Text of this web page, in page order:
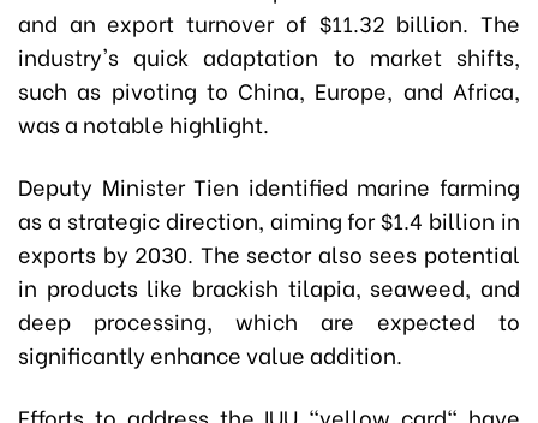
and an export turnover of $11.32 billion. The
industry's quick adaptation to market shifts,
such as pivoting to China, Europe, and Africa,
was a notable highlight.
Deputy Minister Tien identified marine farming
as a strategic direction, aiming for $1.4 billion in
exports by 2030. The sector also sees potential
in products like brackish tilapia, seaweed, and
deep processing, which are expected to
significantly enhance value addition.
Efforts to address the IUU "yellow card" have